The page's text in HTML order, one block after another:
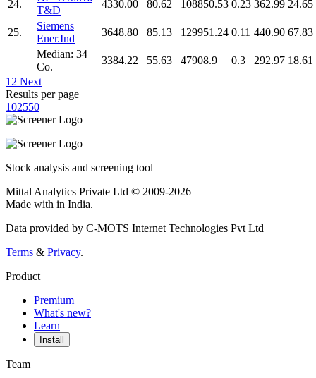
24.
T&D
4330.00 80.62 108850.53 0.23 362.99 24.65
25.
Siemens
Ener.Ind
3648.80 85.13 129951.24 0.11 440.90 67.83
Median: 34
Co.
3384.22 55.63 47908.9 0.3 292.97 18.61
1 2 Next
Results per page
102550
Stock analysis and screening tool
Mittal Analytics Private Ltd © 2009-2026
Made with in India.
Data provided by C-MOTS Internet Technologies Pvt Ltd
Terms & Privacy.
Product
Premium
What's new?
Learn
Install
Team